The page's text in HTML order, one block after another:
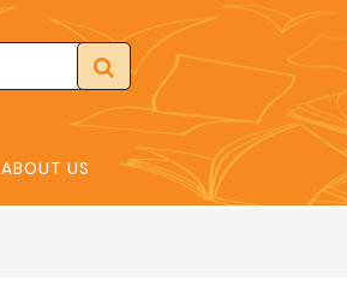
ABOUT US